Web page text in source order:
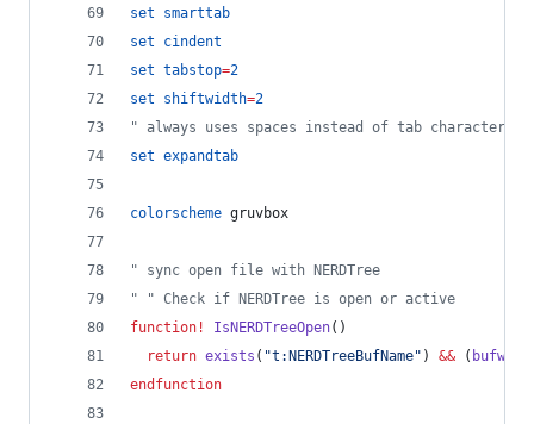
set
smarttab
set
cindent
set tabstop=2
set
shiftwidth=2
" always uses spaces instead of tab characters
set expandtab
colorscheme gruvbox
" sync open file with NERDTree
" " Check if NERDTree is open or active
function ! IsNERDTreeOpen()
return exists ( "t:NERDTreeBufName" ) && (
endfunction